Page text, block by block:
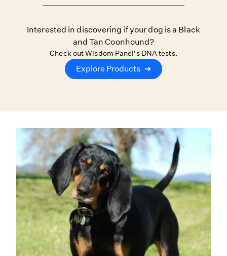
Interested in discovering if your dog is a Black
and Tan Coonhound?
Check out Wisdom Panel's DNA tests.
Explore Products ➔